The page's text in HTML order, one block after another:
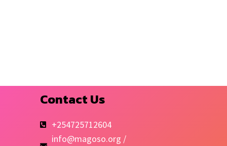
Contact Us
+254725712604
info@magoso.org /